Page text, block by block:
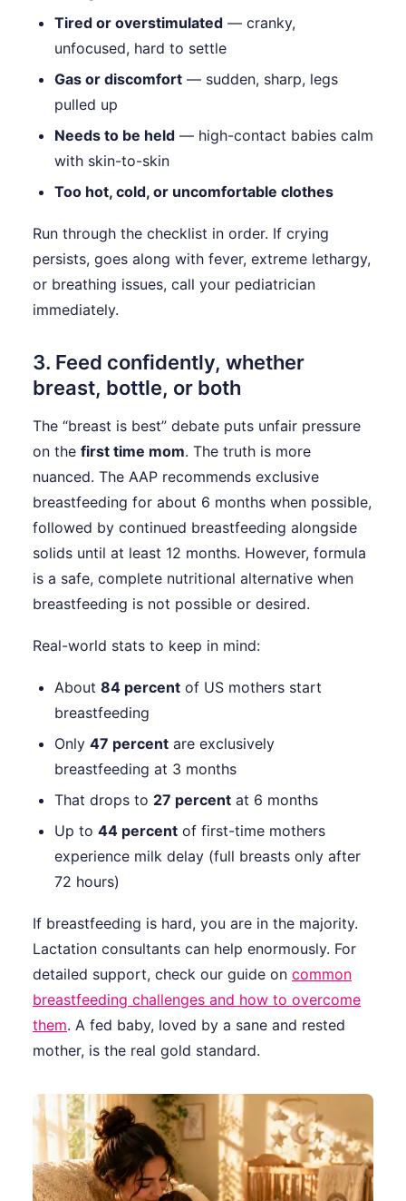
Tired or overstimulated — cranky,
unfocused, hard to settle
Gas or discomfort — sudden, sharp, legs
pulled up
Needs to be held — high-contact babies calm
with skin-to-skin
Too hot, cold, or uncomfortable clothes
Run through the checklist in order. If crying
persists, goes along with fever, extreme lethargy,
or breathing issues, call your pediatrician
immediately.
3. Feed confidently, whether
breast, bottle, or both
The “breast is best” debate puts unfair pressure
on the first time mom. The truth is more
nuanced. The AAP recommends exclusive
breastfeeding for about 6 months when possible,
followed by continued breastfeeding alongside
solids until at least 12 months. However, formula
is a safe, complete nutritional alternative when
breastfeeding is not possible or desired.
Real-world stats to keep in mind:
About 84 percent of US mothers start
breastfeeding
Only 47 percent are exclusively
breastfeeding at 3 months
That drops to 27 percent at 6 months
Up to 44 percent of first-time mothers
experience milk delay (full breasts only after
72 hours)
If breastfeeding is hard, you are in the majority.
Lactation consultants can help enormously. For
detailed support, check our guide on common
breastfeeding challenges and how to overcome
them. A fed baby, loved by a sane and rested
mother, is the real gold standard.